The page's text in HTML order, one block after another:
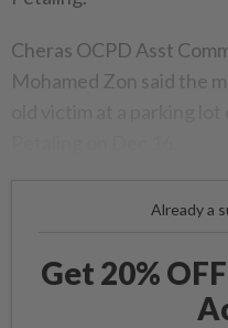
Cheras OCPD Asst
Mohamed Zon said the
Already a
Get 20%